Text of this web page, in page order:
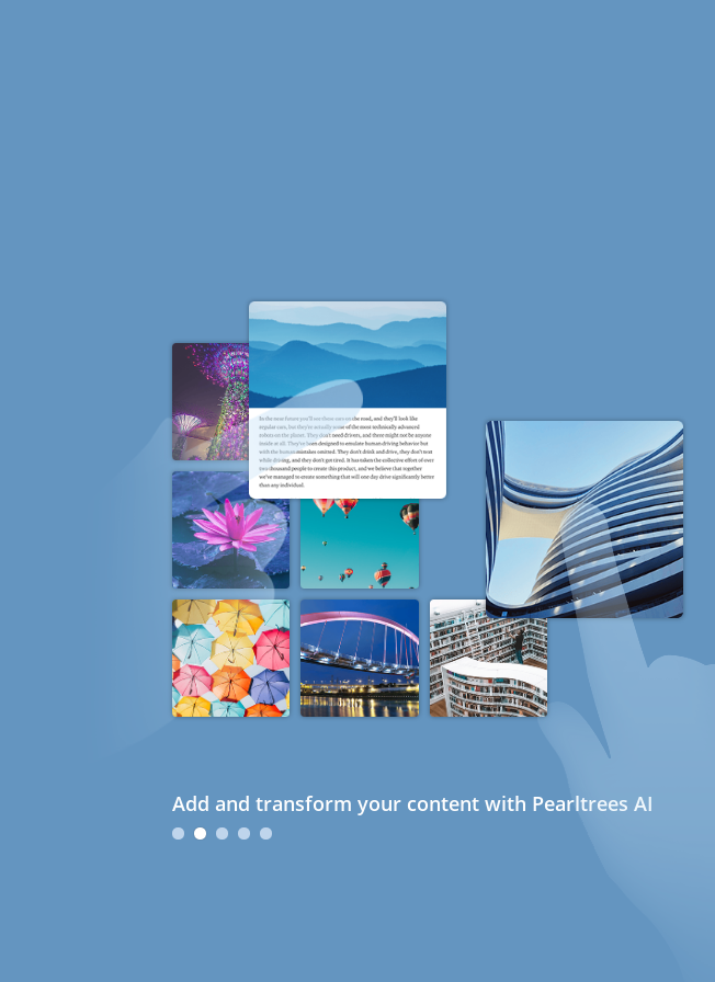
Add and transform your content with Pearltrees AI